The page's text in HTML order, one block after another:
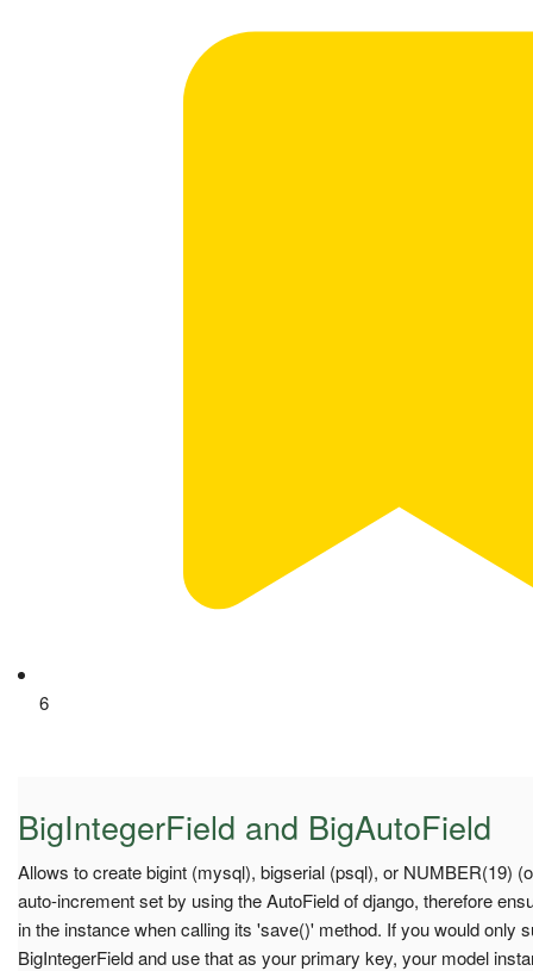
6
BigIntegerField and BigAutoField
Allows to create bigint (mysql), bigserial (psql), or NUMBER(19)
auto-increment set by using the AutoField of django, therefore
in the instance when calling its 'save()' method. If you would only
BigIntegerField and use that as your primary key, your model